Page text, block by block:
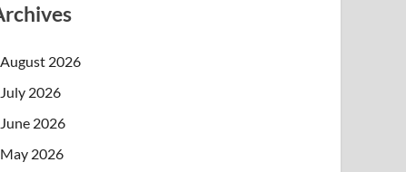
August 2026
July 2026
June 2026
May 2026